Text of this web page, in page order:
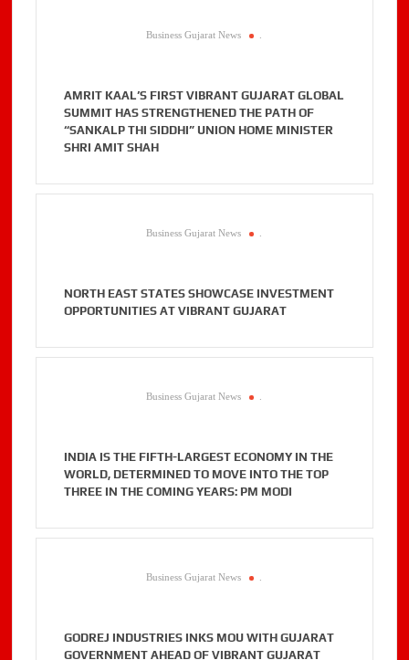
Business Gujarat News
AMRIT KAAL’S FIRST VIBRANT GUJARAT GLOBAL
SUMMIT HAS STRENGTHENED THE PATH OF
“SANKALP THI SIDDHI” UNION HOME MINISTER
SHRI AMIT SHAH
Business Gujarat News
NORTH EAST STATES SHOWCASE INVESTMENT
OPPORTUNITIES AT VIBRANT GUJARAT
Business Gujarat News
INDIA IS THE FIFTH-LARGEST ECONOMY IN THE
WORLD, DETERMINED TO MOVE INTO THE TOP
THREE IN THE COMING YEARS: PM MODI
Business Gujarat News
GODREJ INDUSTRIES INKS MOU WITH GUJARAT
GOVERNMENT AHEAD OF VIBRANT GUJARAT